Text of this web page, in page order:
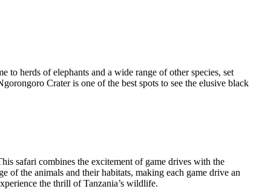
to herds of elephants and a wide range of other species, set
Crater is one of the best spots to see the elusive black
safari combines the excitement of game drives with the
of the animals and their habitats, making each game drive an
the thrill of Tanzania’s wildlife.